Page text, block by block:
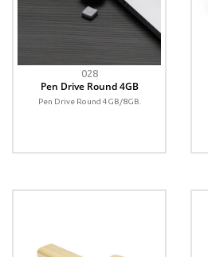
028
Pen Drive Round 4GB
Pen Drive Round 4GB/8GB.